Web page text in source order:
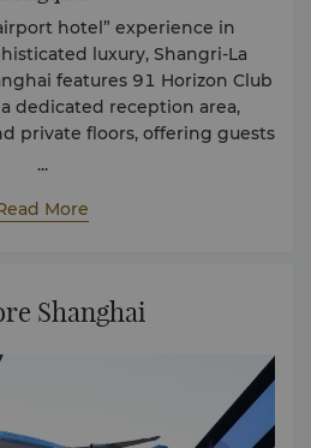
hotel” experience in
luxury, Shangri-La
features 91 Horizon Club
dedicated reception area,
private floors, offering guests
of luxury and
out services at the Horizon
delightful travel to be
...
More
Shanghai